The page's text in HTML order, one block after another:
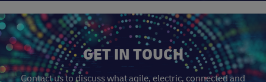
GET IN TOUCH
Contact us to discuss what agile, electric, connected and